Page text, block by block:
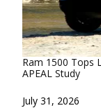
Ram 1500 Tops
APEAL Study
Date
July 31, 2026